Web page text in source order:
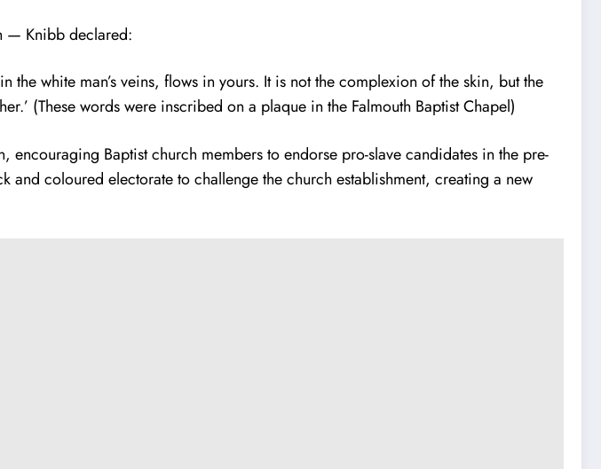
— Knibb declared:
the white man’s veins, flows in yours. It is not the complexion of the skin, but the
(These words were inscribed on a plaque in the Falmouth Baptist Chapel)
Baptist church members to endorse pro-slave candidates in the pre-
coloured electorate to challenge the church establishment, creating a new